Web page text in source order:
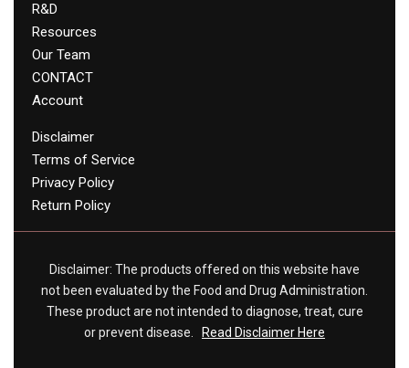
R&D
Resources
Our Team
CONTACT
Account
Disclaimer
Terms of Service
Privacy Policy
Return Policy
Disclaimer: The products offered on this website have
not been evaluated by the Food and Drug Administration.
These product are not intended to diagnose, treat, cure
or prevent disease.
Read Disclaimer Here